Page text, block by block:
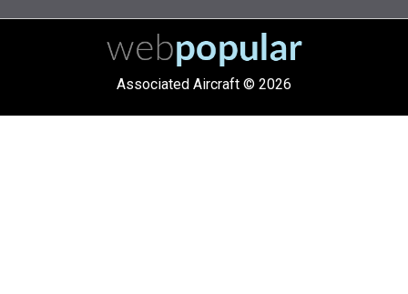
Associated Aircraft © 2026